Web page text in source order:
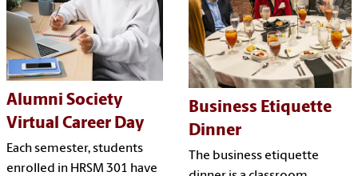
Alumni Society
Virtual Career Day
Each semester, students
enrolled in HRSM 301 have
Business Etiquette
Dinner
The business etiquette